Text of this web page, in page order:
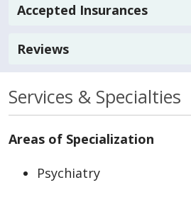
Accepted Insurances
Reviews
Services & Specialties
Areas of Specialization
Psychiatry